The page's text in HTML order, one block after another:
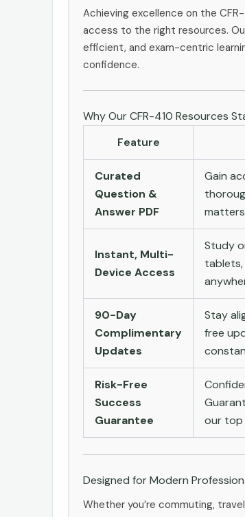
Achieving excellence on the
access to the right resources.
efficient, and exam-centric
confidence.
Why Our CFR-410 Resources
Feature
Curated
Question &
Answer PDF
Gain
Instant, Multi-
Device Access
Study
tablets,
90-Day
Complimentary
Updates
Stay
free
Risk-Free
Success
Guarantee
our top
Designed for Modern
Whether you’re commuting,